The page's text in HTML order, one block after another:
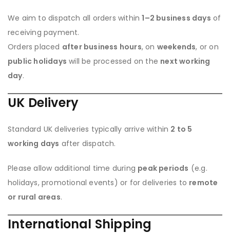
We aim to dispatch all orders within1–2 business days of
receiving payment.
Orders placed after business hours, on weekends, or on
public holidays will be processed on the next working
day.
UK Delivery
Standard UK deliveries typically arrive within 2 to 5
working days after dispatch.
Please allow additional time during peak periods (e.g.
holidays, promotional events) or for deliveries to remote
or rural areas.
International Shipping